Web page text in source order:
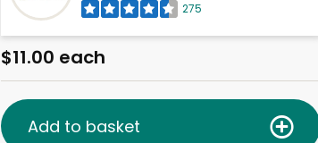
275
$11.00 each
Add to basket